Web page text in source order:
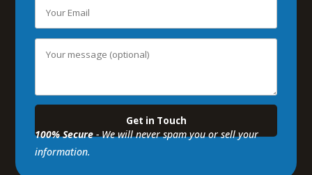
100% Secure- We will never spam you or sell your
information.